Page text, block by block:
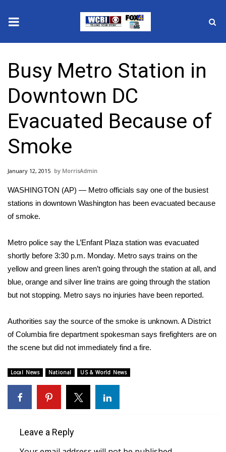
2025 Municipal Elections
Crime
Local News
National/World News
MidMorning with WCBI
Sunrise & Midday Guests
Sports
2026 High School Football Tour
Local Sports
College Sports
2025 High School Football Tour
Weather
Latest Forecast
Severe Weather Center
Busy Metro Station in
Downtown DC
Evacuated Because of
Smoke
January 12, 2015 MorrisAdmin
WASHINGTON (AP) — Metro officials say one of the busiest
stations in downtown Washington has been evacuated because
of smoke.
Metro police say the L’Enfant Plaza station was evacuated
shortly before 3:30 p.m. Monday. Metro says trains on the
yellow and green lines aren’t going through the station at all, and
blue, orange and silver line trains are going through the station
but not stopping. Metro says no injuries have been reported.
Authorities say the source of the smoke is unknown. A District
of Columbia fire department spokesman says firefighters are on
the scene but did not immediately find a fire.
Local News National US & World News
Leave a Reply